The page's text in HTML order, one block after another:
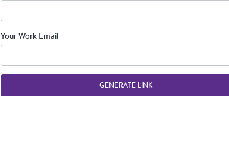
Your Work Email
GENERATE LINK